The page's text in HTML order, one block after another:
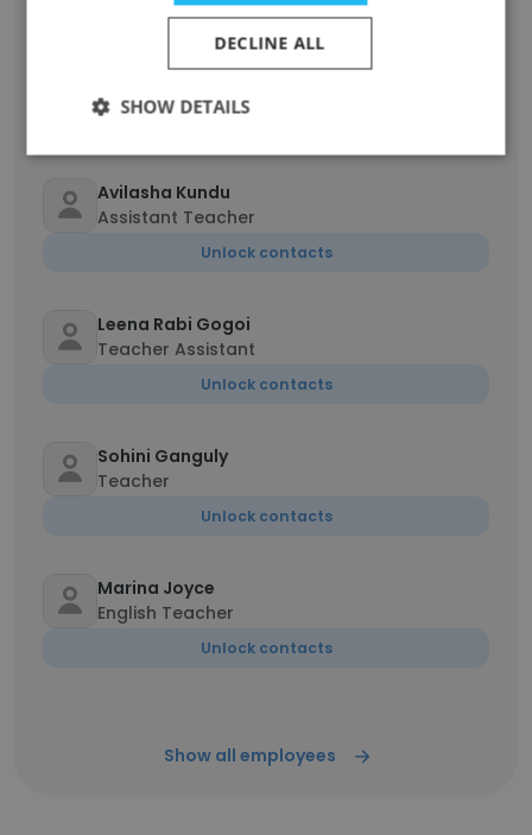
Unlock contacts
Avilasha Kundu
Assistant Teacher
Unlock contacts
Leena Rabi Gogoi
Teacher Assistant
Unlock contacts
Sohini Ganguly
Teacher
Unlock contacts
Marina Joyce
English Teacher
Unlock contacts
Show all employees
DECLINE ALL
SHOW DETAILS